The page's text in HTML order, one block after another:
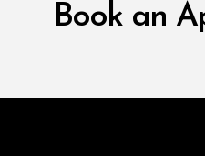
Book an